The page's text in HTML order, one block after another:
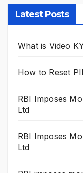
Latest Posts
What is Video
How to Reset
RBI Imposes
Ltd
RBI Imposes
Ltd